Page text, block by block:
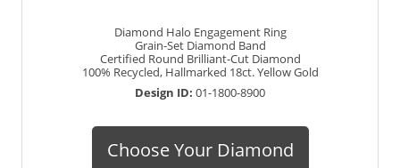
Diamond Halo Engagement Ring
Grain-Set Diamond Band
Certified Round Brilliant-Cut Diamond
100% Recycled, Hallmarked 18ct. Yellow Gold
Design ID: 01-1800-8900
Choose Your Diamond